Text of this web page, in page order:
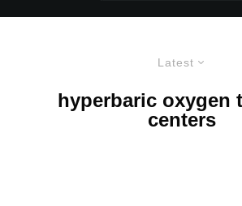
Latest
hyperbaric oxygen
centers